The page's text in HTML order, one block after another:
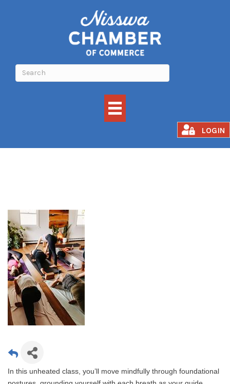
LOGIN
In this unheated class, you’ll move mindfully through foundational